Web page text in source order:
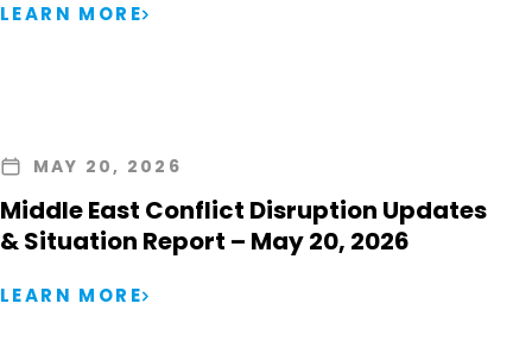
LEARN MORE
MAY 20, 2026
Middle East Conflict Disruption Updates
& Situation Report – May 20, 2026
LEARN MORE